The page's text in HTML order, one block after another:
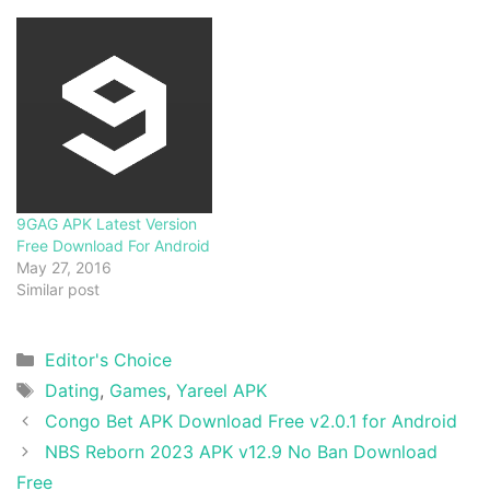
9GAG APK Latest Version
Free Download For Android
May 27, 2016
Similar post
Categories
Editor's Choice
Tags
Dating, Games, Yareel APK
Congo Bet APK Download Free v2.0.1 for Android
NBS Reborn 2023 APK v12.9 No Ban Download
Free